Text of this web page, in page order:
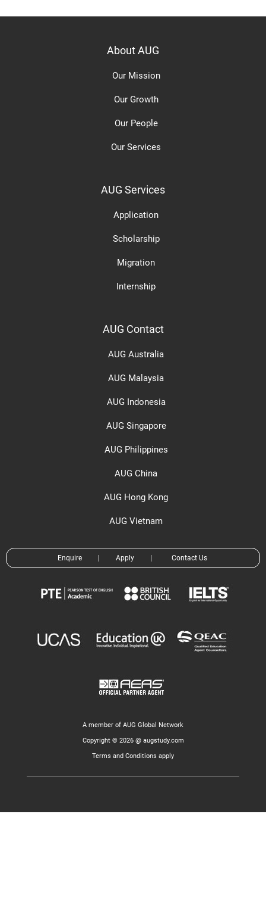
About AUG
Our Mission
Our Growth
Our People
Our Services
AUG Services
Application
Scholarship
Migration
Internship
AUG Contact
AUG Australia
AUG Malaysia
AUG Indonesia
AUG Singapore
AUG Philippines
AUG China
AUG Hong Kong
AUG Vietnam
Enquire | Apply | Contact Us
A member of AUG Global Network
Copyright © 2026 @ augstudy.com
Terms and Conditions apply